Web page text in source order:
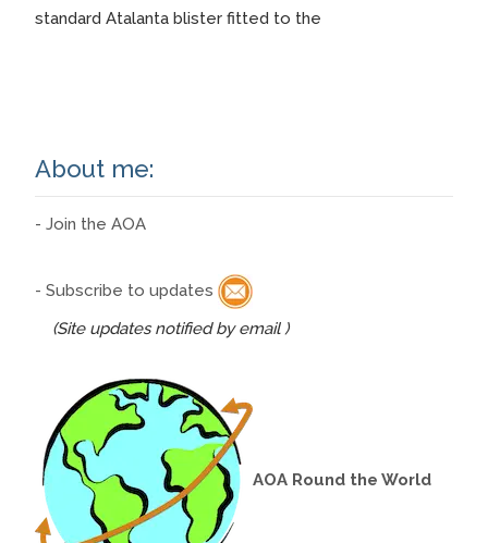
standard Atalanta blister fitted to the
About me:
- Join the AOA
- Subscribe to updates
(Site updates notified by email )
AOA Round the World